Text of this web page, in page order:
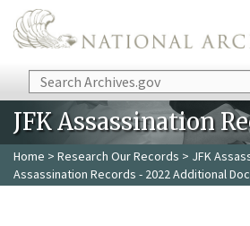
Skip to main content
Search
JFK Assassination
Home > Research Our Records > JFK
Assassination Records - 2022 Additional